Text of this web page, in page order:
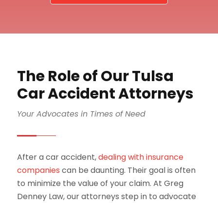
The Role of Our Tulsa
Car Accident Attorneys
Your Advocates in Times of Need
After a car accident,dealing with insurance
companies can be daunting. Their goal is often
to minimize the value of your claim. At Greg
Denney Law, our attorneys step in to advocate